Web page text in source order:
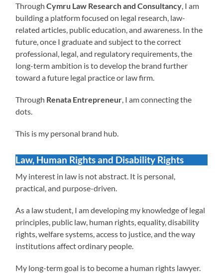
ThroughCymru Law Research and Consultancy , I am
building a platform focused on legal research, law-
related articles, public education, and awareness. In the
future, once I graduate and subject to the correct
professional, legal, and regulatory requirements, the
long-term ambition is to develop the brand further
toward a future legal practice or law firm.
Through Renata Entrepreneur , I am connecting the
dots.
This is my personal brand hub.
Law, Human Rights and Disability Rights
My interest in law is not abstract. It is personal,
practical, and purpose-driven.
As a law student, I am developing my knowledge of legal
principles, public law, human rights, equality, disability
rights, welfare systems, access to justice, and the way
institutions affect ordinary people.
My long-term goal is to become a human rights lawyer.